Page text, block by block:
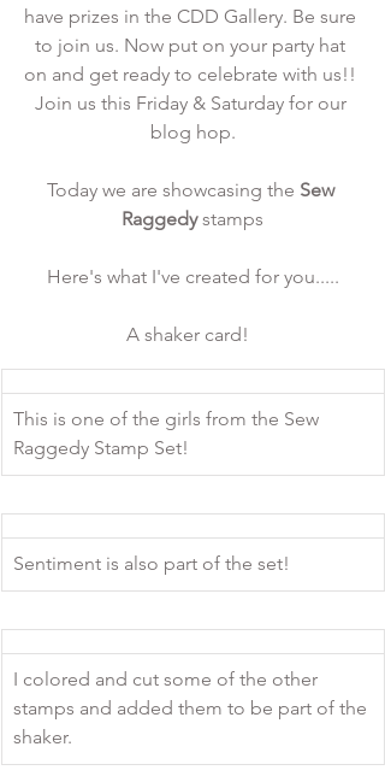
have prizes in the CDD Gallery. Be sure
to join us. Now put on your party hat
on and get ready to celebrate with us!!
Join us this Friday & Saturday for our
blog hop.
Today we are showcasing the Sew
Raggedy stamps
Here's what I've created for you.....
A shaker card!
This is one of the girls from the Sew
Raggedy Stamp Set!
Sentiment is also part of the set!
I colored and cut some of the other
stamps and added them to be part of the
shaker.